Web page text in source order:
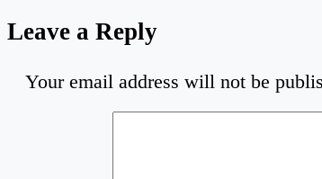
Leave a Reply
Your email address will not be